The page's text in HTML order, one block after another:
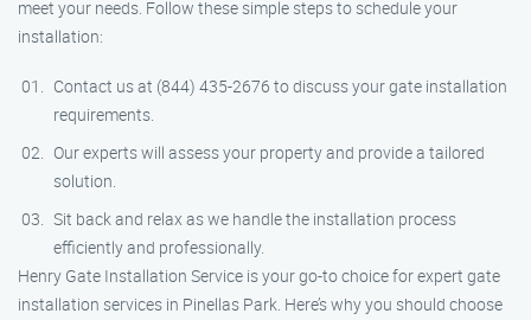
meet your needs. Follow these simple steps to schedule your
installation:
Contact us at (844) 435-2676 to discuss your gate installation
requirements.
Our experts will assess your property and provide a tailored
solution.
Sit back and relax as we handle the installation process
efficiently and professionally.
Henry Gate Installation Service is your go-to choice for expert gate
installation services in Pinellas Park. Here’s why you should choose